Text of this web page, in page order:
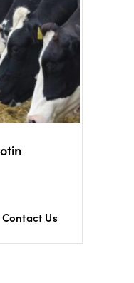
Contact Us